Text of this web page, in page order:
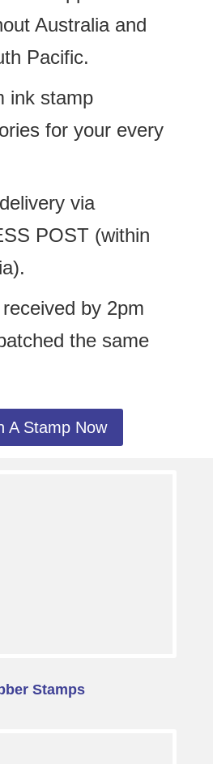
Australia and
Pacific.
ink stamp
for your every
via
POST (within
by 2pm
the same
A Stamp Now
Stamps